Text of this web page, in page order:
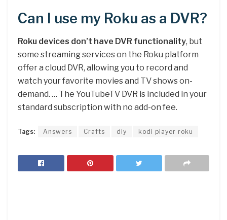
Can I use my Roku as a DVR?
Roku devices don’t have DVR functionality, but
some streaming services on the Roku platform
offer a cloud DVR, allowing you to record and
watch your favorite movies and TV shows on-
demand. … The YouTubeTV DVR is included in your
standard subscription with no add-on fee.
Tags: Answers Crafts diy kodi player roku